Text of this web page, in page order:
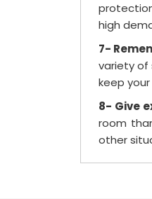
high
7-
variety of
keep
8- Give
room
other